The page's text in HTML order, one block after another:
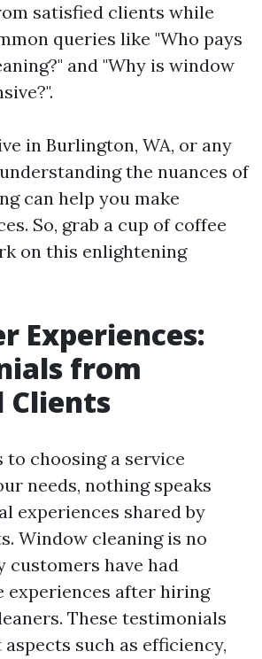
satisfied clients while
queries like "Who pays
and "Why is window
in Burlington, WA, or any
the nuances of
can help you make
So, grab a cup of coffee
on this enlightening
Experiences:
from
Clients
to choosing a service
needs, nothing speaks
experiences shared by
Window cleaning is no
customers have had
experiences after hiring
These testimonials
such as efficiency,